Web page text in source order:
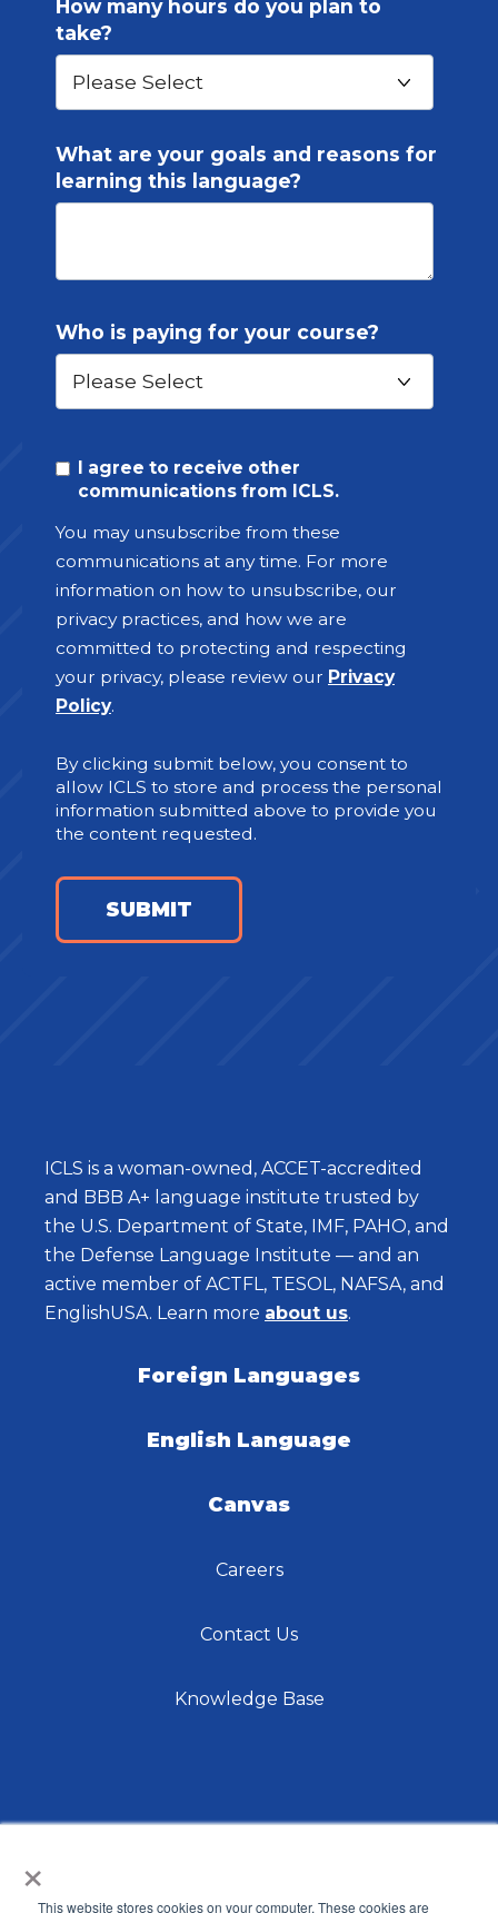
×
This website stores cookies on your computer. These cookies are
How many hours do you plan to
take?
What are your goals and reasons for
learning this language?
Who is paying for your course?
I agree to receive other
communications from ICLS.
You may unsubscribe from these
communications at any time. For more
information on how to unsubscribe, our
privacy practices, and how we are
committed to protecting and respecting
your privacy, please review our Privacy
Policy.
By clicking submit below, you consent to
allow ICLS to store and process the personal
information submitted above to provide you
the content requested.
ICLS is a woman-owned, ACCET-accredited
and BBB A+ language institute trusted by
the U.S. Department of State, IMF, PAHO, and
the Defense Language Institute — and an
active member of ACTFL, TESOL, NAFSA, and
EnglishUSA. Learn more about us.
Foreign Languages
English Language
Canvas
Careers
Contact Us
Knowledge Base